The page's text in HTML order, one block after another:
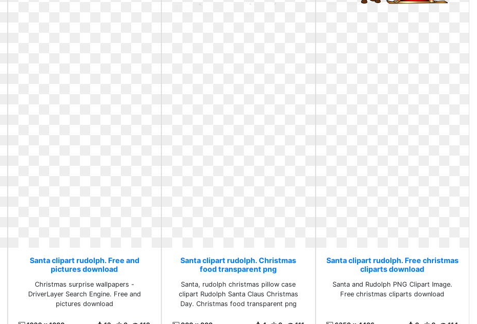
Santa clipart rudolph. Free and
pictures download
Christmas surprise wallpapers -
DriverLayer Search Engine. Free and
pictures download
Santa clipart rudolph. Christmas
food transparent png
Santa, rudolph christmas pillow case
clipart Rudolph Santa Claus Christmas
Day. Christmas food transparent png
Santa clipart rudolph. Free christmas
cliparts download
Santa and Rudolph PNG Clipart Image.
Free christmas cliparts download